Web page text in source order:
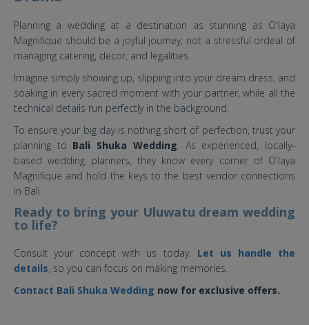
Planning a wedding at a destination as stunning as O'laya
Magnifique should be a joyful journey, not a stressful ordeal of
managing catering, decor, and legalities.
Imagine simply showing up, slipping into your dream dress, and
soaking in every sacred moment with your partner, while all the
technical details run perfectly in the background.
To ensure your big day is nothing short of perfection, trust your
planning to Bali Shuka Wedding . As experienced, locally-
based wedding planners, they know every corner of O'laya
Magnifique and hold the keys to the best vendor connections
in Bali.
Ready to bring your Uluwatu dream wedding
to life?
Consult your concept with us today. Let us handle the
details, so you can focus on making memories.
Contact Bali Shuka Wedding now for exclusive offers.